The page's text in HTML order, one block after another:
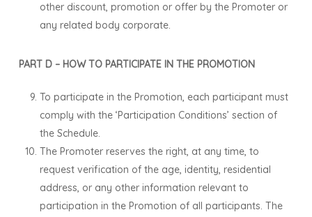
other discount, promotion or offer by the Promoter or
any related body corporate.
PART D – HOW TO PARTICIPATE IN THE PROMOTION
To participate in the Promotion, each participant must
comply with the ‘Participation Conditions’ section of
the Schedule.
The Promoter reserves the right, at any time, to
request verification of the age, identity, residential
address, or any other information relevant to
participation in the Promotion of all participants. The